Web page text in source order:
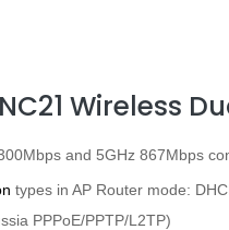
Wireless
and 5GHz 867Mbps
types in AP Router mode:
PPPoE/PPTP/L2TP)